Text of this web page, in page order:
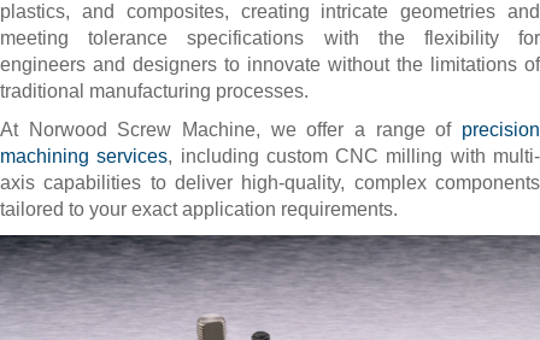
plastics, and composites, creating intricate geometries and
meeting tolerance specifications with the flexibility for
engineers and designers to innovate without the limitations of
traditional manufacturing processes.
At Norwood Screw Machine, we offer a range of precision
machining services, including custom CNC milling with multi-
axis capabilities to deliver high-quality, complex components
tailored to your exact application requirements.